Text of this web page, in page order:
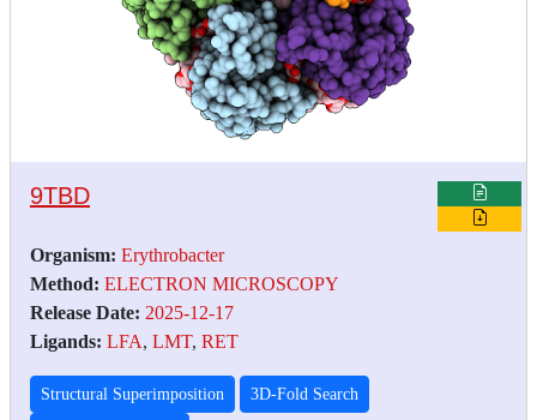
9TBD
Organism: Erythrobacter
Method: ELECTRON MICROSCOPY
Release Date: 2025-12-17
Ligands: LFA, LMT, RET
Structural Superimposition 3D-Fold Search